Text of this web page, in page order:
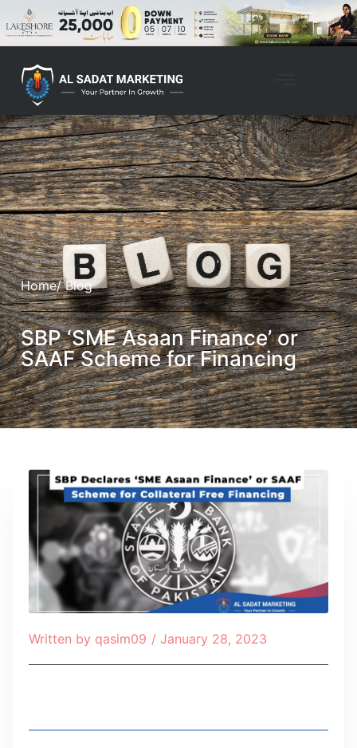
Home/ Blog
SBP ‘SME Asaan Finance’ or
SAAF Scheme for Financing
Written by qasim09 / January 28, 2023